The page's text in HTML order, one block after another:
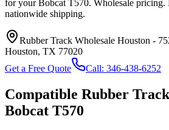
for yourBobcat T570. Wholesale pricing.
nationwide shipping.
Rubber Track Wholesale Houston -
Houston, TX 77020
Get a Free Quote
Call: 346-438-6252
Compatible Rubber
Bobcat T570